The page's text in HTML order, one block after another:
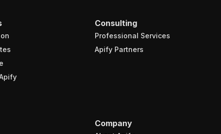
Consulting
Professional Services
Apify Partners
Company